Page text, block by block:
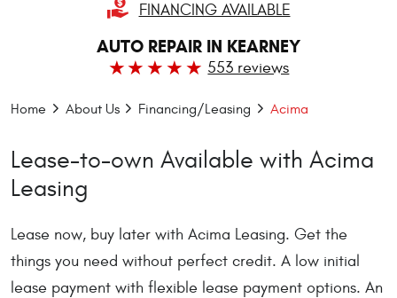
FINANCING AVAILABLE
AUTO REPAIR IN KEARNEY
553 reviews
Home About Us Financing/Leasing Acima
Lease-to-own Available with Acima
Leasing
Lease now, buy later with Acima Leasing. Get the
things you need without perfect credit. A low initial
lease payment with flexible lease payment options. An